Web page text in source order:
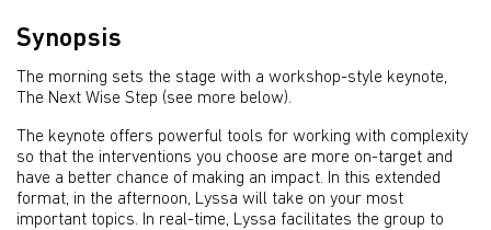
Synopsis
The morning sets the stage with a workshop-style keynote,
The Next Wise Step (see more below).
The keynote offers powerful tools for working with complexity
so that the interventions you choose are more on-target and
have a better chance of making an impact. In this extended
format, in the afternoon, Lyssa will take on your most
important topics. In real-time, Lyssa facilitates the group to